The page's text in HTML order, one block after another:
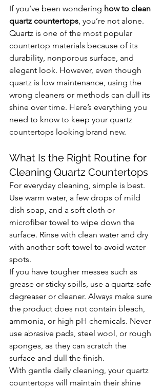
If you’ve been wondering how to clean
quartz countertops, you’re not alone.
Quartz is one of the most popular
countertop materials because of its
durability, nonporous surface, and
elegant look. However, even though
quartz is low maintenance, using the
wrong cleaners or methods can dull its
shine over time. Here’s everything you
need to know to keep your quartz
countertops looking brand new.
What Is the Right Routine for
Cleaning Quartz Countertops
For everyday cleaning, simple is best.
Use warm water, a few drops of mild
dish soap, and a soft cloth or
microfiber towel to wipe down the
surface. Rinse with clean water and dry
with another soft towel to avoid water
spots.
If you have tougher messes such as
grease or sticky spills, use a quartz-safe
degreaser or cleaner. Always make sure
the product does not contain bleach,
ammonia, or high pH chemicals. Never
use abrasive pads, steel wool, or rough
sponges, as they can scratch the
surface and dull the finish.
With gentle daily cleaning, your quartz
countertops will maintain their shine